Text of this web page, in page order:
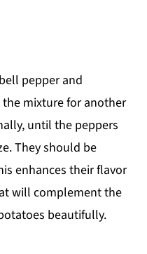
pepper and
mixture for another
until the peppers
They should be
enhances their flavor
will complement the
beautifully.